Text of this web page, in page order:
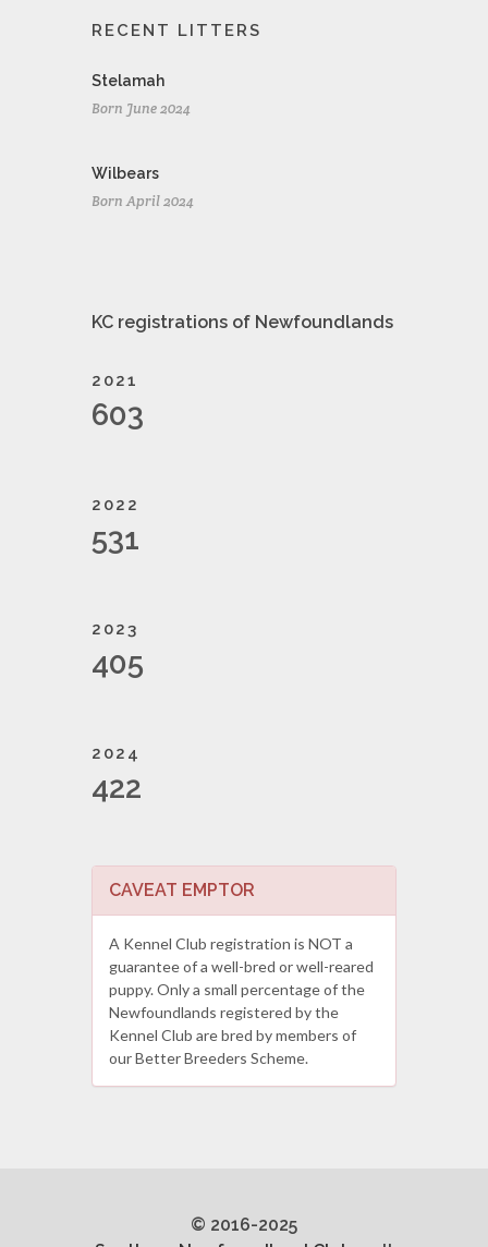
RECENT LITTERS
Stelamah
Born June 2024
Wilbears
Born April 2024
KC registrations of Newfoundlands
2021
603
2022
531
2023
405
2024
422
CAVEAT EMPTOR
A Kennel Club registration is NOT a
guarantee of a well-bred or well-reared
puppy. Only a small percentage of the
Newfoundlands registered by the
Kennel Club are bred by members of
our Better Breeders Scheme.
© 2016-2025